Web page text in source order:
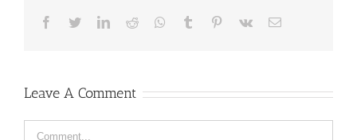
Facebook
TwitterLinkedIn
Reddit Whatsapp
Tumblr Pinterest
Vk Email
Leave A Comment
Comment